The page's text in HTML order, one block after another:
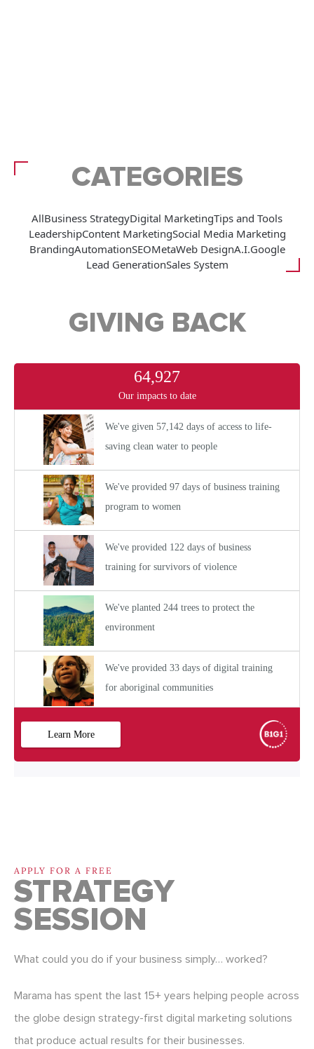
CATEGORIES
AllBusiness StrategyDigital MarketingTips and Tools
LeadershipContent MarketingSocial Media Marketing
BrandingAutomationSEOMetaWeb DesignA.I.Google
Lead GenerationSales System
GIVING BACK
APPLY FOR A FREE
STRATEGY
SESSION
What could you do if your business simply… worked?
Marama has spent the last 15+ years helping people across
the globe design strategy-first digital marketing solutions
that produce actual results for their businesses.